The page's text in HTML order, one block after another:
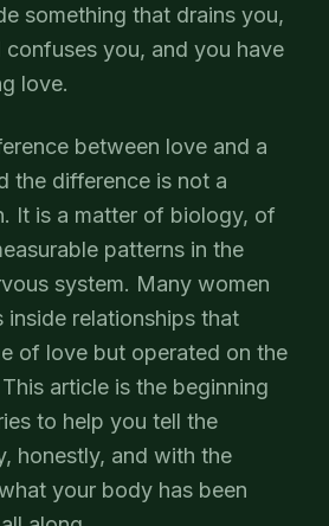
something that drains you,
you, and you have
love.
between love and a
the difference is not a
It is a matter of biology, of
patterns in the
system. Many women
inside relationships that
of love but operated on the
article is the beginning
to help you tell the
honestly, and with the
your body has been